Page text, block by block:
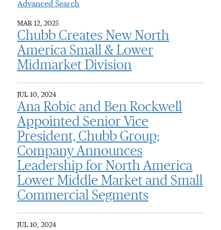
Advanced Search
MAR 12, 2025
Chubb Creates New North
America Small & Lower
Midmarket Division
JUL 10, 2024
Ana Robic and Ben Rockwell
Appointed Senior Vice
President, Chubb Group;
Company Announces
Leadership for North America
Lower Middle Market and Small
Commercial Segments
JUL 10, 2024